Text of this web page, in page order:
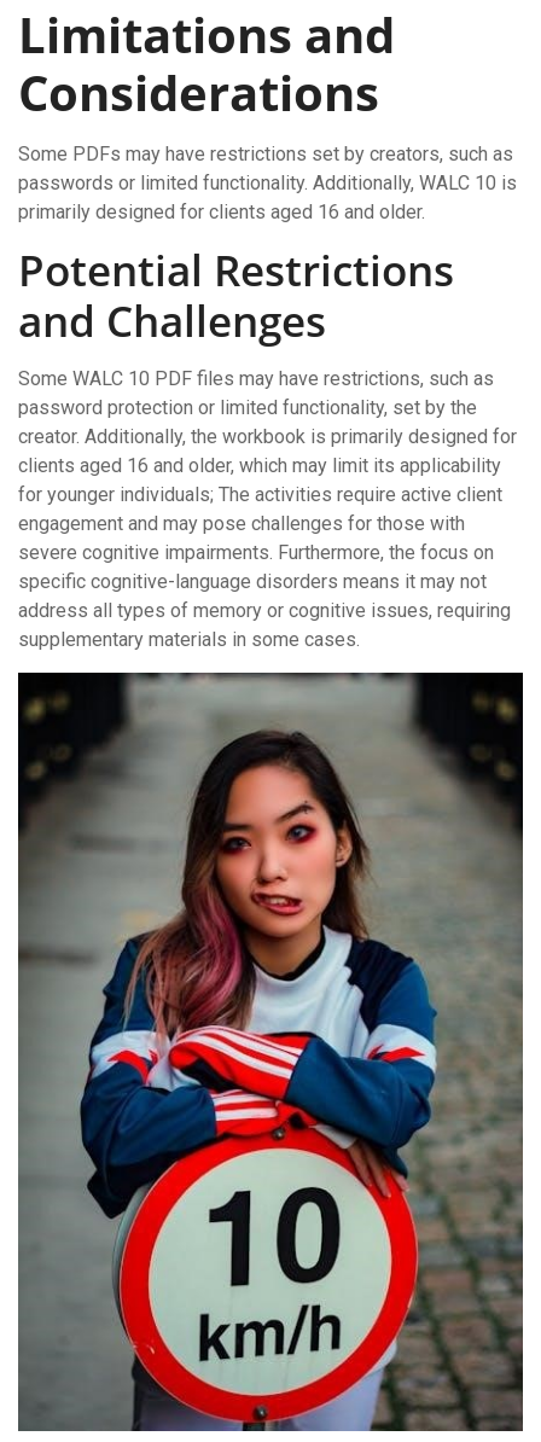
Limitations and
Considerations
Some PDFs may have restrictions set by creators, such as
passwords or limited functionality. Additionally, WALC 10 is
primarily designed for clients aged 16 and older.
Potential Restrictions
and Challenges
Some WALC 10 PDF files may have restrictions, such as
password protection or limited functionality, set by the
creator. Additionally, the workbook is primarily designed for
clients aged 16 and older, which may limit its applicability
for younger individuals; The activities require active client
engagement and may pose challenges for those with
severe cognitive impairments. Furthermore, the focus on
specific cognitive-language disorders means it may not
address all types of memory or cognitive issues, requiring
supplementary materials in some cases.